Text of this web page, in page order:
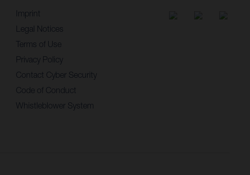
Imprint
Legal Notices
Terms of Use
Privacy Policy
Contact Cyber Security
Code of Conduct
Whistleblower System